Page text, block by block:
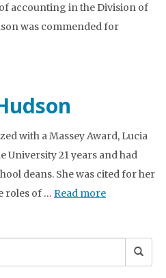
accounting in the Division of
was commended for
with a Massey Award, Lucia
University 21 years and had
deans. She was cited for her
roles of … Read more